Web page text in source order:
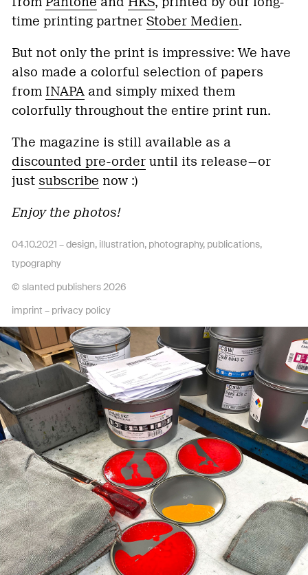
time printing partner Stober Medien.
But not only the print is impressive: We have
also made a colorful selection of papers
from INAPA and simply mixed them
colorfully throughout the entire print run.
The magazine is still available as a
discounted pre-order until its release—or
just subscribe now :)
Enjoy the photos!
04.10.2021 –design, illustration, photography, publications,
typography
© slanted publishers 2026
imprint – privacy policy